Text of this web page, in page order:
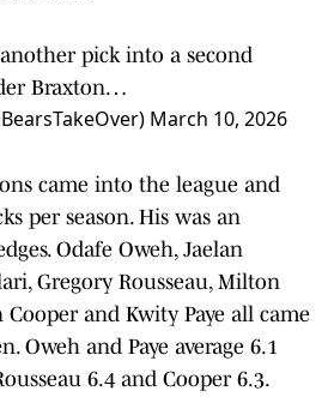
pick into a second
Braxton…
March 10, 2026
came into the league and
per season. His was an
Odafe Oweh, Jaelan
Gregory Rousseau, Milton
and Kwity Paye all came
Oweh and Paye average 6.1
6.4 and Cooper 6.3.